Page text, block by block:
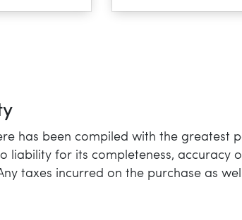
has been compiled with the
liability for its completeness,
taxes incurred on the purchase as